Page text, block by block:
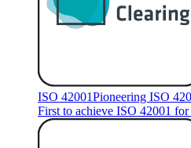
ISO 42001Pioneering ISO
First to achieve ISO 42001